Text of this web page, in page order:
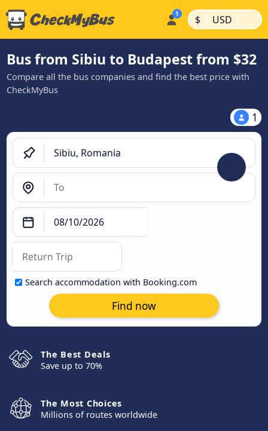
$ | USD |
Bus from Sibiu to Budapest from $32
Compare all the bus companies and find the best price with
CheckMyBus
1
Search accommodation with Booking.com
Find now
The Best Deals
Save up to 70%
The Most Choices
Millions of routes worldwide